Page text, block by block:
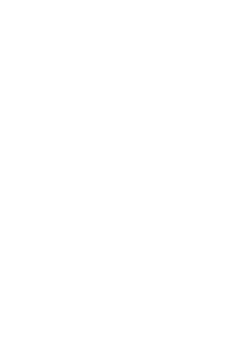
RECOVERY